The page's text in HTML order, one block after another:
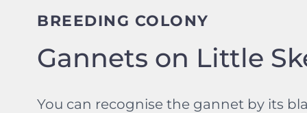
BREEDING COLONY
Gannets on Little
You can recognise the gannet by its